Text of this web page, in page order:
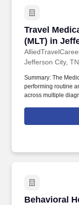
Travel
(MLT) in
Travel
Jefferson City, TN
Summary: The
performing routine
across multiple
Technical/Motor
fine manipulation,
Behavioral
Behavioral